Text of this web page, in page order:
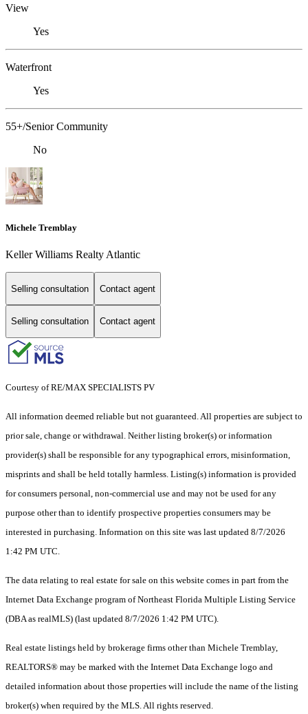
View
Yes
Waterfront
Yes
55+/Senior Community
No
Michele Tremblay
Keller Williams Realty Atlantic
Selling consultation Contact agent
Selling consultation Contact agent
Courtesy of RE/MAX SPECIALISTS PV
All information deemed reliable but not guaranteed. All properties are subject to
prior sale, change or withdrawal. Neither listing broker(s) or information
provider(s) shall be responsible for any typographical errors, misinformation,
misprints and shall be held totally harmless. Listing(s) information is provided
for consumers personal, non-commercial use and may not be used for any
purpose other than to identify prospective properties consumers may be
interested in purchasing. Information on this site was last updated 8/7/2026
1:42 PM UTC.
The data relating to real estate for sale on this website comes in part from the
Internet Data Exchange program of Northeast Florida Multiple Listing Service
(DBA as realMLS) (last updated 8/7/2026 1:42 PM UTC).
Real estate listings held by brokerage firms other than Michele Tremblay,
REALTORS® may be marked with the Internet Data Exchange logo and
detailed information about those properties will include the name of the listing
broker(s) when required by the MLS. All rights reserved.